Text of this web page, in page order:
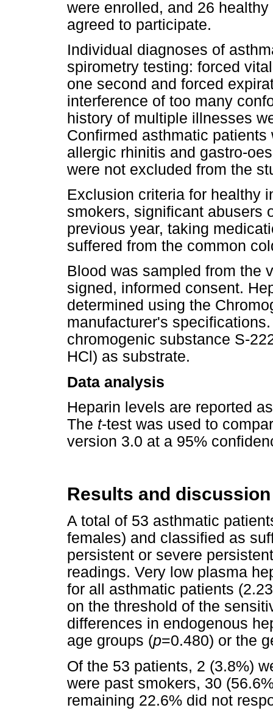
were enrolled, and 26
agreed to participate.
Individual diagnoses of
spirometry testing: forced
one second and forced
interference of too many
history of multiple illnesses
Confirmed asthmatic
allergic rhinitis and gastro-
were not excluded from the
Exclusion criteria for healthy
smokers, significant abusers
previous year, taking
suffered from the common
Blood was sampled from the
signed, informed consent.
determined using the
manufacturer's
chromogenic substance S-
HCl) as substrate.
Data analysis
Heparin levels are reported
The t-test was used to
version 3.0 at a 95%
Results and discussion
A total of 53 asthmatic
females) and classified as
persistent or severe
readings. Very low plasma
for all asthmatic patients
on the threshold of the
differences in endogenous
age groups (p=0.480) or the
Of the 53 patients, 2 (3.8%)
were past smokers, 30
remaining 22.6% did not